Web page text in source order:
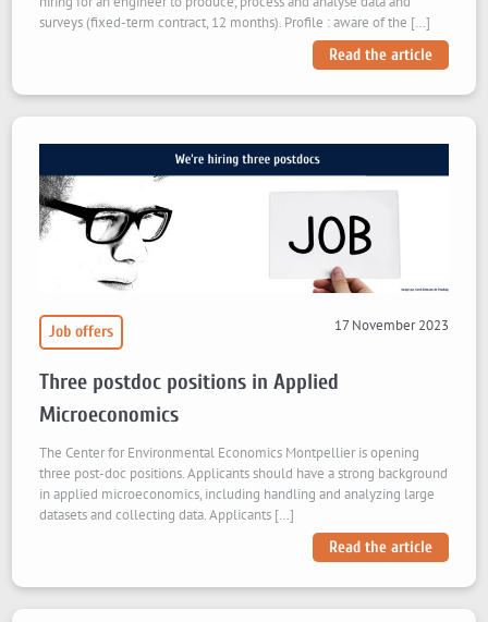
surveys (fixed-term contract, 12 months). Profile : aware of the […]
Read the article
Job offers 17 November 2023
Three postdoc positions in Applied
Microeconomics
The Center for Environmental Economics Montpellier is opening
three post-doc positions. Applicants should have a strong background
in applied microeconomics, including handling and analyzing large
datasets and collecting data. Applicants […]
Read the article